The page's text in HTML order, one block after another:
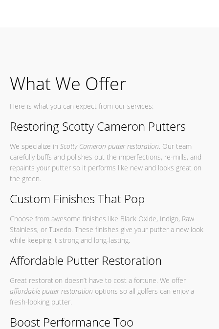
What We Offer
Here is what you can expect from our services:
Restoring Scotty Cameron Putters
We specialize in Scotty Cameron putter restoration . Our team
carefully buffs and polishes out the imperfections, re-mills, and
repaints your putter so it performs like new and looks great on
the green.
Custom Finishes That Pop
Choose from awesome finishes like Black Oxide, Indigo, Raw
Stainless, or Tuxedo. These finishes give your putter a new look
while keeping it strong and long-lasting.
Affordable Putter Restoration
Great restoration doesn’t have to cost a fortune. We offer
affordable putter restoration options so all golfers can enjoy a
fresh-looking putter.
Boost Performance Too